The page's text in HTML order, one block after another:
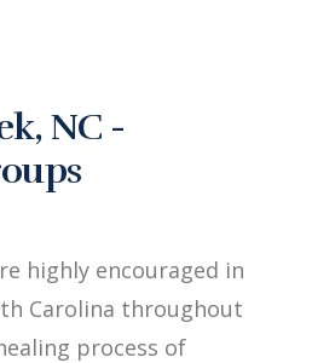
NC -
highly encouraged in
Carolina throughout
process of